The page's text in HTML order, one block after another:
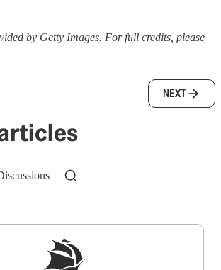
by Getty Images. For full credits, please
NEXT